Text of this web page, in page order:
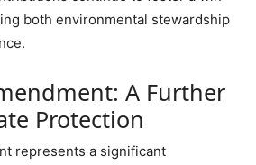
both environmental stewardship
A Further
Protection
represents a significant